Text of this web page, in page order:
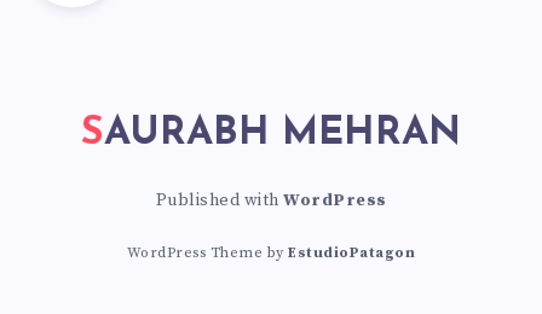
SAURABH MEHRAN
Published with WordPress
WordPress Theme byEstudioPatagon